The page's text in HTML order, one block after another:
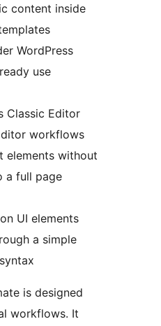
content inside
WordPress
use
Classic Editor
workflows
elements without
a full page
UI elements
a simple
is designed
workflows. It